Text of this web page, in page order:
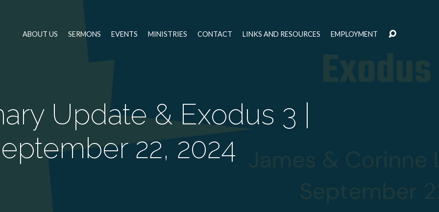
ABOUT US SERMONS EVENTS MINISTRIES CONTACT LINKS AND RESOURCES EMPLOYMENT
Update & Exodus 3 |
22, 2024